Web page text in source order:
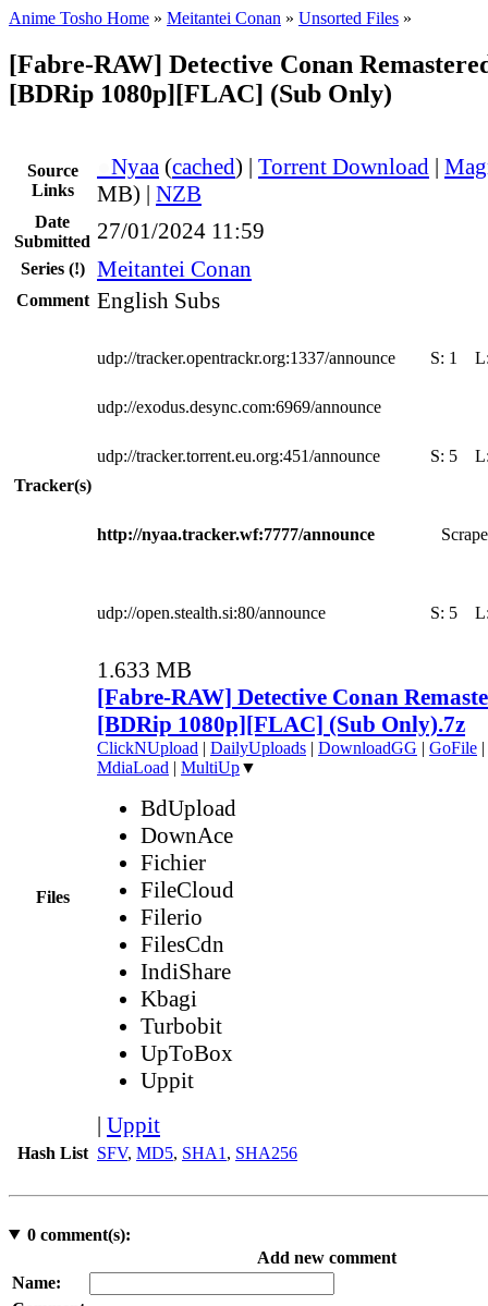
Anime Tosho Home » Meitantei Conan » Unsorted Files »
[Fabre-RAW] Detective Conan
[BDRip 1080p][FLAC] (Sub Only)
Source
Links
Nyaa (cached) | Torrent Download |
MB) | NZB
Date
Submitted 27/01/2024 11:59
Series (!) Meitantei Conan
Comment English Subs
Tracker(s)
udp://tracker.opentrackr.org:1337/announce S: 1
udp://exodus.desync.com:6969/announce
udp://tracker.torrent.eu.org:451/announce S: 5
http://nyaa.tracker.wf:7777/announce
udp://open.stealth.si:80/announce S: 5
Files
1.633 MB
[Fabre-RAW] Detective Conan
[BDRip 1080p][FLAC] (Sub Only).7z
ClickNUpload | DailyUploads | DownloadGG | GoFile |
MdiaLoad | MultiUp▼
BdUpload
DownAce
Fichier
FileCloud
Filerio
FilesCdn
IndiShare
Kbagi
Turbobit
UpToBox
Uppit
| Uppit
Hash List SFV, MD5, SHA1 , SHA256
0comment(s):
Add new comment
Name: